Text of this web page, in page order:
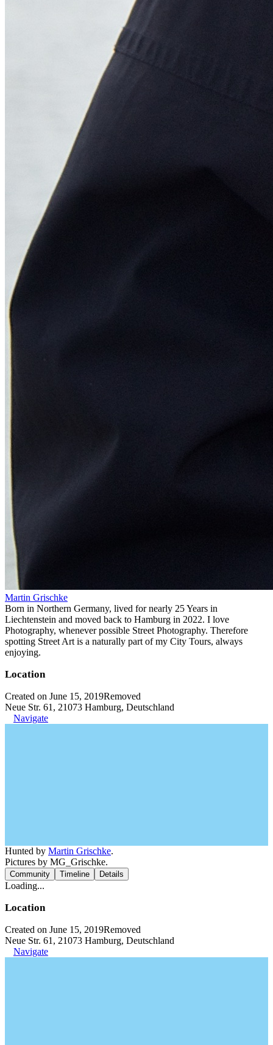
Martin Grischke
Born in Northern Germany, lived for nearly 25 Years in
Liechtenstein and moved back to Hamburg in 2022. I love
Photography, whenever possible Street Photography. Therefore
spotting Street Art is a naturally part of my City Tours, always
enjoying.
Location
Created on June 15, 2019Removed
Neue Str. 61, 21073 Hamburg, Deutschland
Navigate
Hunted by Martin Grischke.
Pictures by MG_Grischke.
Community Timeline Details
Loading...
Location
Created on June 15, 2019Removed
Neue Str. 61, 21073 Hamburg, Deutschland
Navigate